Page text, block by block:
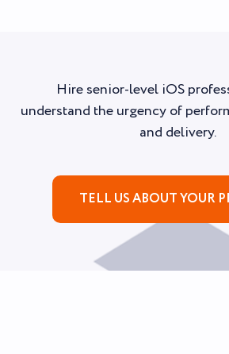
Hire senior-level iOS
understand the urgency of
and delivery.
TELL US ABOUT YOUR